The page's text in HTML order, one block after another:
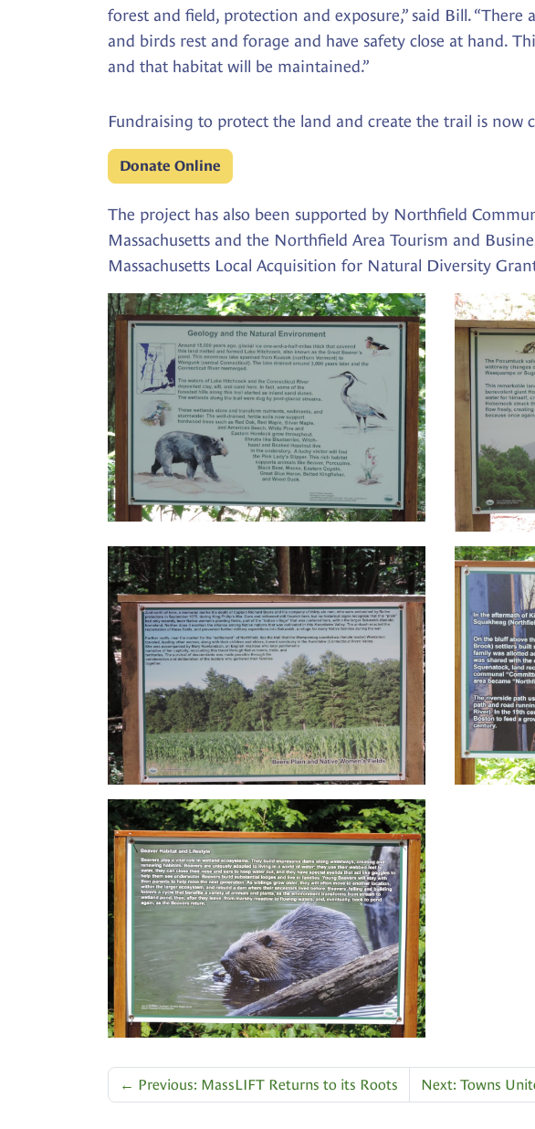
forest and field, protection and exposure,” said Bill.
and birds rest and forage and have safety close at hand.
and that habitat will be maintained.”
Fundraising to protect the land and create the trail is
Donate Online
The project has also been supported by Northfield
Massachusetts and the Northfield Area Tourism and
Massachusetts Local Acquisition for Natural Diversity
← Previous: MassLIFT Returns to its Roots Next: Towns